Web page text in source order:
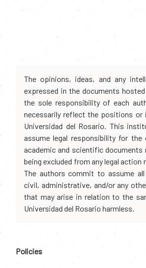
The opinions, ideas, and any
expressed in the documents
the sole responsibility of each
necessarily reflect the positions or
Universidad del Rosario. This
assume legal responsibility for
academic and scientific documents
being excluded from any legal action
The authors commit to assume all
civil, administrative, and/or any
that may arise in relation to the
Universidad del Rosario harmless.
Policies